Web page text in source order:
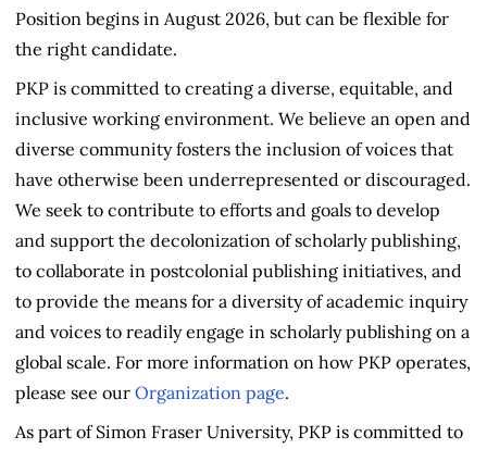
Position begins in August 2026, but can be flexible for
the right candidate.
PKP is committed to creating a diverse, equitable, and
inclusive working environment. We believe an open and
diverse community fosters the inclusion of voices that
have otherwise been underrepresented or discouraged.
We seek to contribute to efforts and goals to develop
and support the decolonization of scholarly publishing,
to collaborate in postcolonial publishing initiatives, and
to provide the means for a diversity of academic inquiry
and voices to readily engage in scholarly publishing on a
global scale. For more information on how PKP operates,
please see our Organization page.
As part of Simon Fraser University, PKP is committed to